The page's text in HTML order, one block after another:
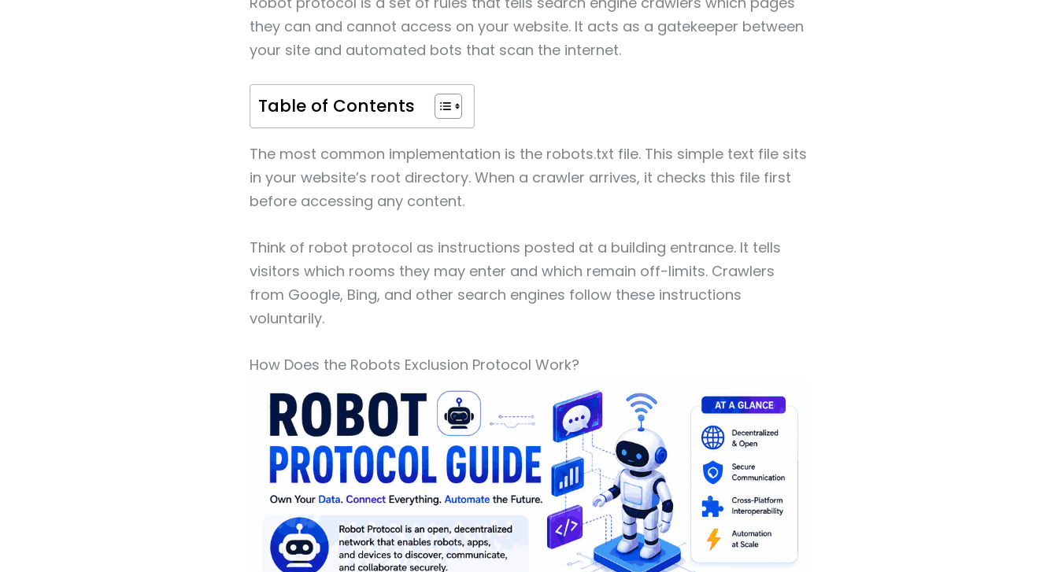
they can and cannot access on your website. It acts as a gatekeeper between
your site and automated bots that scan the internet.
Table of Contents
The most common implementation is the robots.txt file. This simple text file sits
in your website’s root directory. When a crawler arrives, it checks this file first
before accessing any content.
Think of robot protocol as instructions posted at a building entrance. It tells
visitors which rooms they may enter and which remain off-limits. Crawlers
from Google, Bing, and other search engines follow these instructions
voluntarily.
How Does the Robots Exclusion Protocol Work?